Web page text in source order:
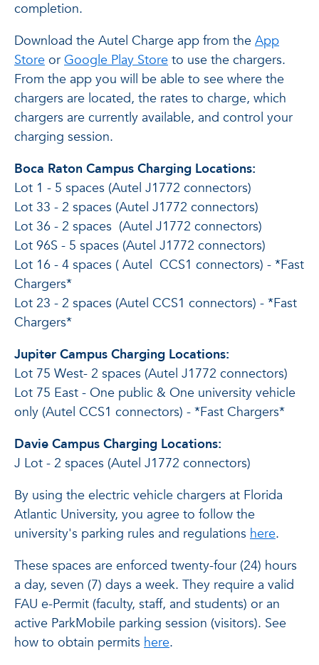
completion.
Download the Autel Charge app from the App
Store or Google Play Store to use the chargers.
From the app you will be able to see where the
chargers are located, the rates to charge, which
chargers are currently available, and control your
charging session.
Boca Raton Campus Charging Locations:
Lot 1 - 5 spaces (Autel J1772 connectors)
Lot 33 - 2 spaces (Autel J1772 connectors)
Lot 36 - 2 spaces (Autel J1772 connectors)
Lot 96S - 5 spaces (Autel J1772 connectors)
Lot 16 - 4 spaces ( Autel CCS1 connectors) - *Fast
Chargers*
Lot 23 - 2 spaces (Autel CCS1 connectors) - *Fast
Chargers*
Jupiter Campus Charging Locations:
Lot 75 West- 2 spaces (Autel J1772 connectors)
Lot 75 East - One public & One university vehicle
only (Autel CCS1 connectors) - *Fast Chargers*
Davie Campus Charging Locations:
J Lot - 2 spaces (Autel J1772 connectors)
By using the electric vehicle chargers at Florida
Atlantic University, you agree to follow the
university's parking rules and regulations here.
These spaces are enforced twenty-four (24) hours
a day, seven (7) days a week. They require a valid
FAU e-Permit (faculty, staff, and students) or an
active ParkMobile parking session (visitors). See
how to obtain permits here.